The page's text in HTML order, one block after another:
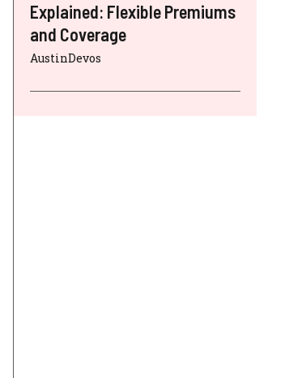
Explained: Flexible Premiums
and Coverage
AustinDevos